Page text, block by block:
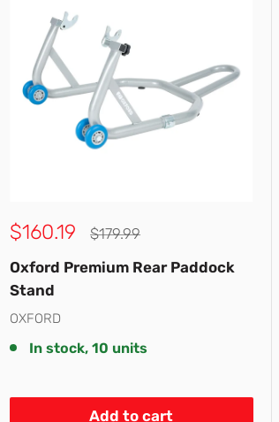
Sale
$160.19
Regular
$179.99
Oxford Premium Rear Paddock
Stand
OXFORD
In stock, 10 units
Add to cart